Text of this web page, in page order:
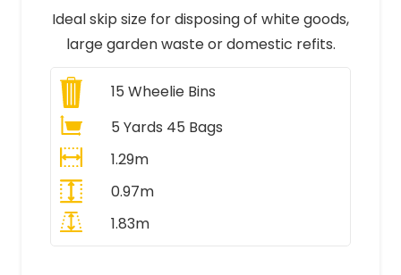
Ideal skip size for disposing of white goods,
large garden waste or domestic refits.
15 Wheelie Bins
5 Yards 45 Bags
1.29m
0.97m
1.83m